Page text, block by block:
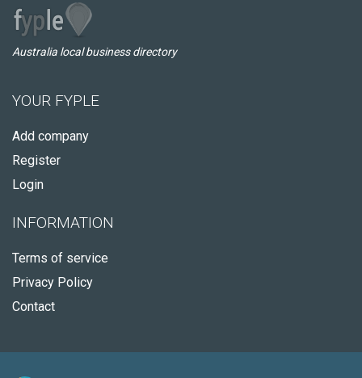
Australia local business directory
YOUR FYPLE
Add company
Register
Login
INFORMATION
Terms of service
Privacy Policy
Contact